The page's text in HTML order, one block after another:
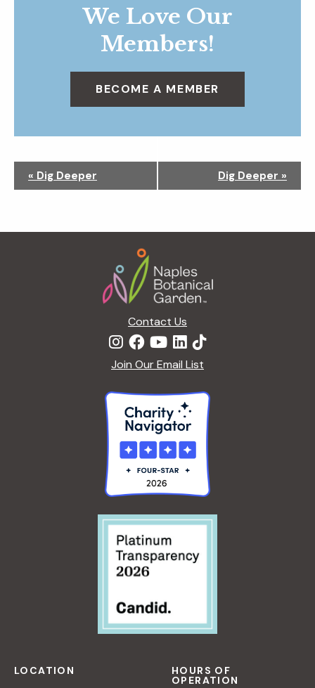
We Love Our
Members!
BECOME A MEMBER
g
« Dig Deeper Dig Deeper »
Contact Us
Join Our Email List
LOCATION HOURS OF
OPERATION